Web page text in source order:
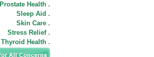
Prostate Health .
Sleep Aid .
Skin Care .
Stress Relief .
Thyroid Health .